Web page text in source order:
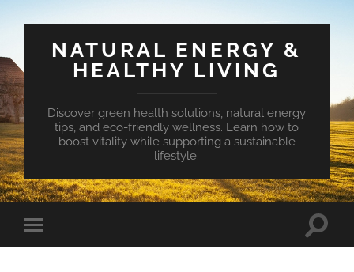
NATURAL ENERGY &
HEALTHY LIVING
Discover green health solutions, natural energy
tips, and eco-friendly wellness. Learn how to
boost vitality while supporting a sustainable
lifestyle.
Toggle
mobile
Toggle